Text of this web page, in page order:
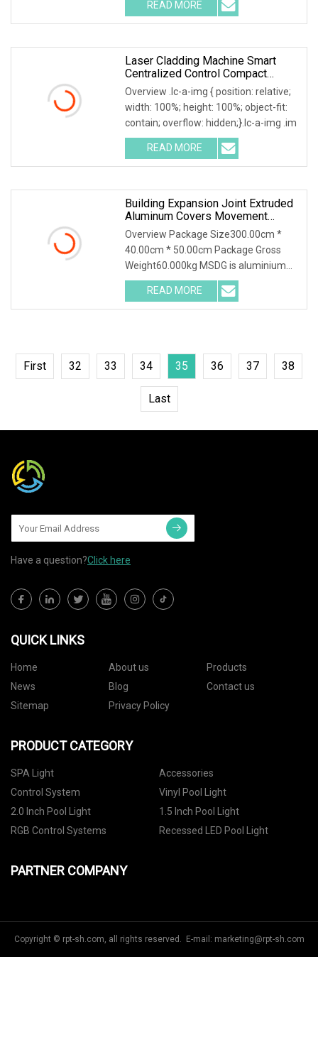
READ MORE
Laser Cladding Machine Smart
Centralized Control Compact
Mobile Laser Cladding System
With 6
Overview .lc-a-img { position: relative;
width: 100%; height: 100%; object-fit:
contain; overflow: hidden;}.lc-a-img .im
READ MORE
Building Expansion Joint Extruded
Aluminum Covers Movement
Control Joint System
Overview Package Size300.00cm *
40.00cm * 50.00cm Package Gross
Weight60.000kg MSDG is aluminium
recess mounted floor jo
READ MORE
First 32 33 34 35 36 37 38
Last
Have a question?Click here
QUICK LINKS
Home About us
Products
News
Blog
Contact us
Sitemap
Privacy Policy
PRODUCT CATEGORY
SPA Light
Accessories
Control System
Vinyl Pool Light
2.0 Inch Pool Light
1.5 Inch Pool Light
RGB Control Systems
Recessed LED Pool Light
PARTNER COMPANY
Copyright © rpt-sh.com, all rights reserved. E-mail: marketing@rpt-sh.com